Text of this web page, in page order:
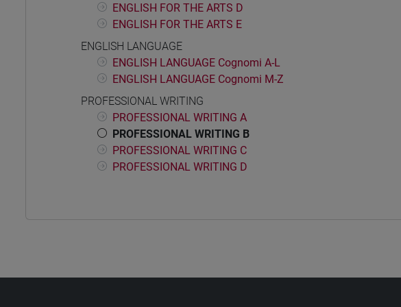
ENGLISH FOR THE ARTS D
ENGLISH FOR THE ARTS E
ENGLISH LANGUAGE
ENGLISH LANGUAGE Cognomi A-L
ENGLISH LANGUAGE Cognomi M-Z
PROFESSIONAL WRITING
PROFESSIONAL WRITING A
PROFESSIONAL WRITING B
PROFESSIONAL WRITING C
PROFESSIONAL WRITING D